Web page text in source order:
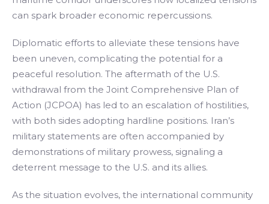
can spark broader economic repercussions.
Diplomatic efforts to alleviate these tensions have
been uneven, complicating the potential for a
peaceful resolution. The aftermath of the U.S.
withdrawal from the Joint Comprehensive Plan of
Action (JCPOA) has led to an escalation of hostilities,
with both sides adopting hardline positions. Iran’s
military statements are often accompanied by
demonstrations of military prowess, signaling a
deterrent message to the U.S. and its allies.
As the situation evolves, the international community